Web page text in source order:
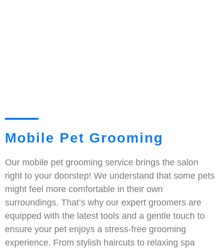
Mobile Pet Grooming
Our mobile pet grooming service brings the salon
right to your doorstep! We understand that some pets
might feel more comfortable in their own
surroundings. That’s why our expert groomers are
equipped with the latest tools and a gentle touch to
ensure your pet enjoys a stress-free grooming
experience. From stylish haircuts to relaxing spa